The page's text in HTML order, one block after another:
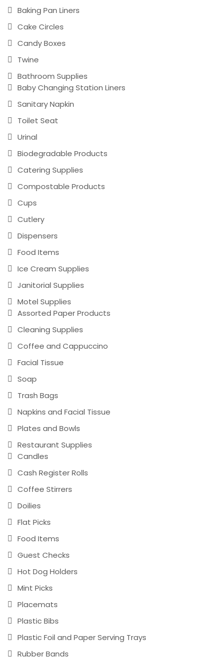
Baking Pan Liners
Cake Circles
Candy Boxes
Twine
Bathroom Supplies
Baby Changing Station Liners
Sanitary Napkin
Toilet Seat
Urinal
Biodegradable Products
Catering Supplies
Compostable Products
Cups
Cutlery
Dispensers
Food Items
Ice Cream Supplies
Janitorial Supplies
Motel Supplies
Assorted Paper Products
Cleaning Supplies
Coffee and Cappuccino
Facial Tissue
Soap
Trash Bags
Napkins and Facial Tissue
Plates and Bowls
Restaurant Supplies
Candles
Cash Register Rolls
Coffee Stirrers
Doilies
Flat Picks
Food Items
Guest Checks
Hot Dog Holders
Mint Picks
Placemats
Plastic Bibs
Plastic Foil and Paper Serving Trays
Rubber Bands